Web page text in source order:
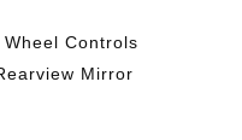
Controls
Mirror